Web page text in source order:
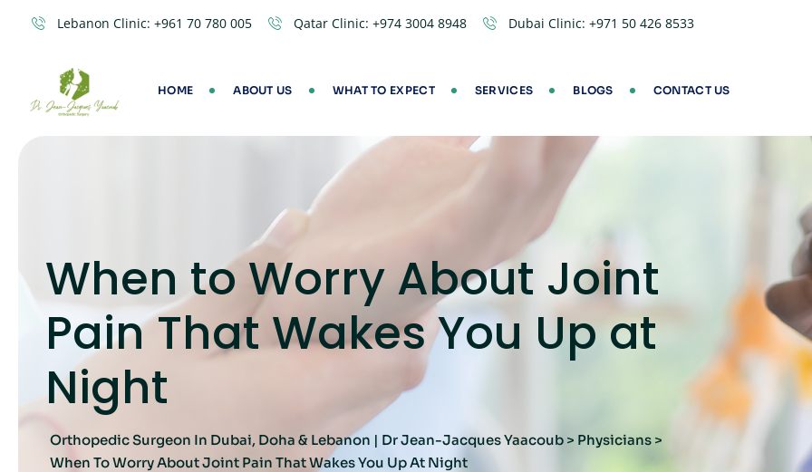
Lebanon Clinic: +961 70 780 005 Qatar Clinic: +974 3004 8948 Dubai Clinic: +971 50 426 8533
HOME ABOUT US WHAT TO EXPECT SERVICES BLOGS CONTACT US
When to Worry About Joint
Pain That Wakes You Up at
Night
Orthopedic Surgeon In Dubai, Doha & Lebanon | Dr Jean-Jacques Yaacoub > Physicians >
When To Worry About Joint Pain That Wakes You Up At Night